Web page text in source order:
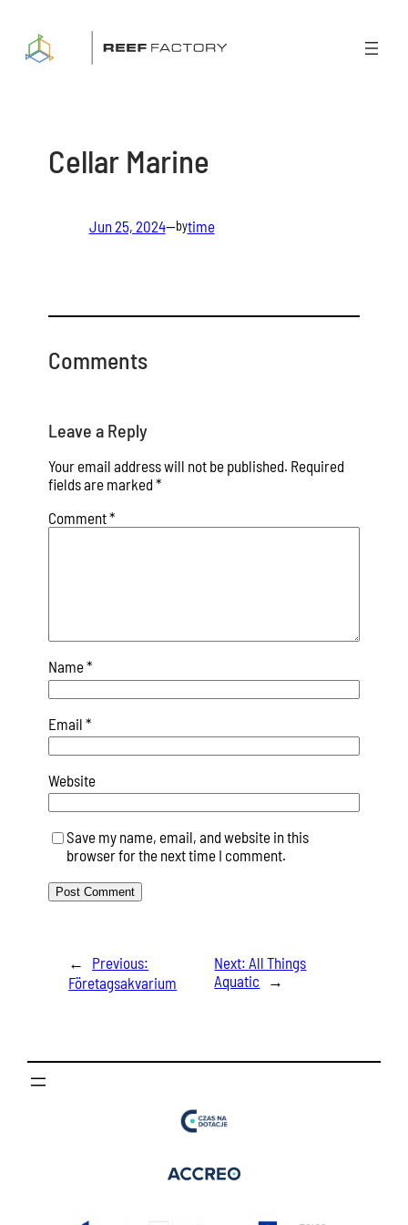
content
Cellar Marine
Jun 25, 2024—bytime
Comments
Leave a Reply
Your email address will not be published. Required
fields are marked *
Comment*
Name*
Email *
Website
Save my name, email, and website in this
browser for the next time I comment.
←
Previous:
Företagsakvarium
Next: All Things
Aquatic
→